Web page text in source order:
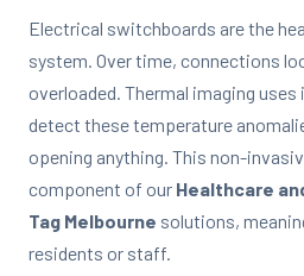
Electrical switchboards are the
system. Over time, connections
overloaded. Thermal imaging
detect these temperature
opening anything. This non-
component of our Healthcare
Tag Melbourne solutions,
residents or staff.